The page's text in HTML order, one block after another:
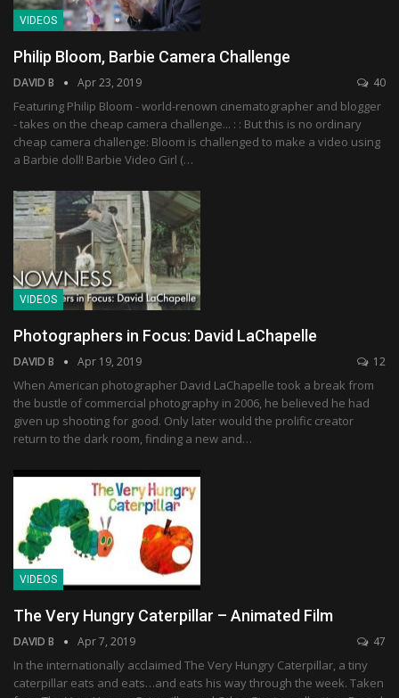
VIDEOS
Philip Bloom, Barbie Camera Challenge
DAVID B Apr 23, 2019 40
Featuring Philip Bloom - world-renown cinematographer and blogger
- takes on the cheap camera challenge... : : But this is no ordinary
cheap camera challenge: Bloom is challenged to make a video using
a Barbie doll! Barbie Video Girl (…
VIDEOS
Photographers in Focus: David LaChapelle
DAVID B Apr 19, 2019 12
When American photographer David LaChapelle took a break from
the bustle of commercial photography in 2006, he believed he had
given up shooting for good. Only later would the prolific creator
return to the dark room, finding a new and…
VIDEOS
The Very Hungry Caterpillar – Animated Film
DAVID B Apr 7, 2019 47
In the internationally acclaimed The Very Hungry Caterpillar, a tiny
caterpillar eats and eats…and eats his way through the week. Taken